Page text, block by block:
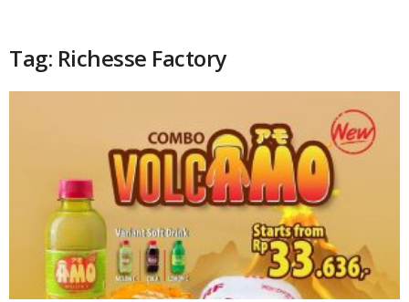
Tag: Richesse Factory